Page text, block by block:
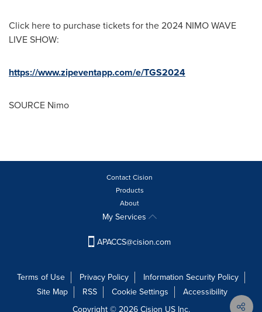
Click here to purchase tickets for the 2024 NIMO WAVE
LIVE SHOW:
https://www.zipeventapp.com/e/TGS2024
SOURCE Nimo
Contact Cision
Products
About
My Services
APACCS@cision.com
Terms of Use Privacy Policy
Information Security Policy
Site Map
RSS Cookie Settings
Accessibility
Copyright © 2026 Cision US Inc.